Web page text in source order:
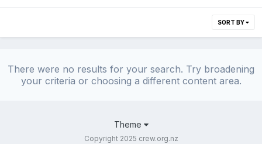
SORT BY
There were no results for your search. Try broadening
your criteria or choosing a different content area.
Theme
Copyright 2025 crew.org.nz